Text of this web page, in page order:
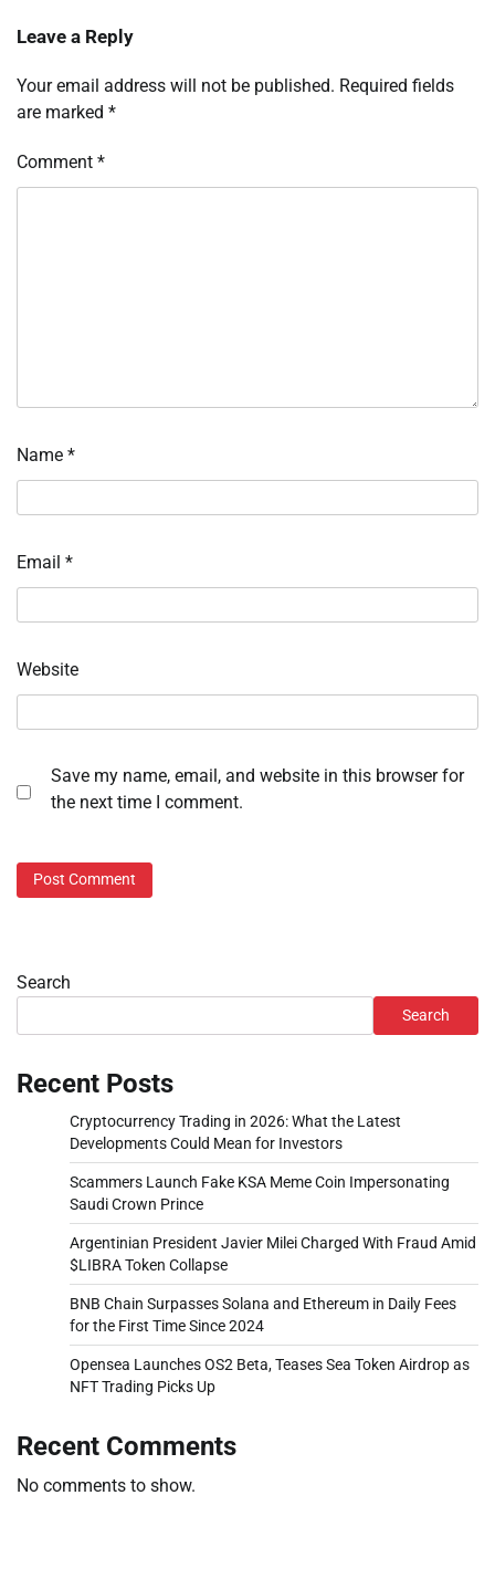
Leave a Reply
Your email address will not be published. Required fields
are marked *
Comment *
Name *
Email *
Website
Save my name, email, and website in this browser for
the next time I comment.
Search
Search
Recent Posts
Cryptocurrency Trading in 2026: What the Latest
Developments Could Mean for Investors
Scammers Launch Fake KSA Meme Coin Impersonating
Saudi Crown Prince
Argentinian President Javier Milei Charged With Fraud Amid
$LIBRA Token Collapse
BNB Chain Surpasses Solana and Ethereum in Daily Fees
for the First Time Since 2024
Opensea Launches OS2 Beta, Teases Sea Token Airdrop as
NFT Trading Picks Up
Recent Comments
No comments to show.